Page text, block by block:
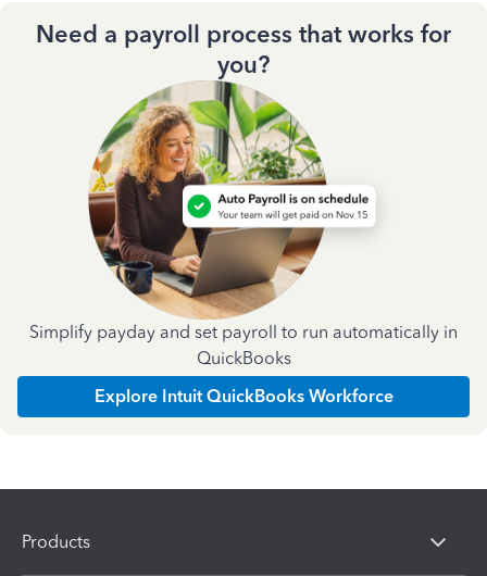
Need a payroll process that works for
you?
Simplify payday and set payroll to run automatically in
QuickBooks
Explore Intuit QuickBooks Workforce
Products